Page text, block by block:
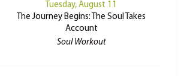
Tuesday, August 11
The Journey Begins: The Soul Takes
Account
Soul Workout